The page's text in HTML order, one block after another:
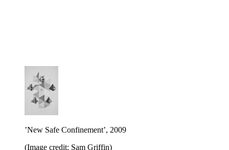
’New Safe Confinement’, 2009
(Image credit: Sam Griffin)